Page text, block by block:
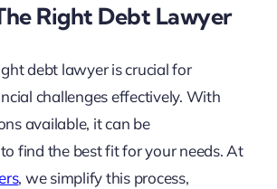
Right Debt Lawyer
debt lawyer is crucial for
challenges effectively. With
available, it can be
find the best fit for your needs. At
, we simplify this process,